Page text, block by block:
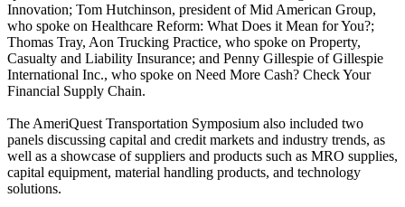
Innovation; Tom Hutchinson, president of Mid American Group,
who spoke on Healthcare Reform: What Does it Mean for You?;
Thomas Tray, Aon Trucking Practice, who spoke on Property,
Casualty and Liability Insurance; and Penny Gillespie of Gillespie
International Inc., who spoke on Need More Cash? Check Your
Financial Supply Chain.
The AmeriQuest Transportation Symposium also included two
panels discussing capital and credit markets and industry trends, as
well as a showcase of suppliers and products such as MRO supplies,
capital equipment, material handling products, and technology
solutions.